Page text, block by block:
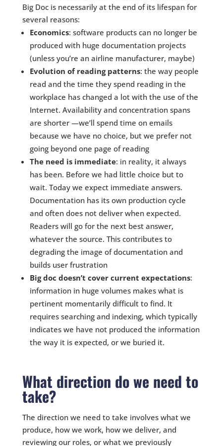
Big Doc is necessarily at the end of its lifespan for
several reasons:
Economics: software products can no longer be
produced with huge documentation projects
(unless you’re an airline manufacturer, maybe)
Evolution of reading patterns: the way people
read and the time they spend reading in the
workplace has changed a lot with the use of the
Internet. Availability and concentration spans
are shorter —we’ll spend time on emails
because we have no choice, but we prefer not
going beyond one page of reading
The need is immediate: in reality, it always
has been. Before we had little choice but to
wait. Today we expect immediate answers.
Documentation has its own production cycle
and often does not deliver when expected.
Readers will go for the next best answer,
whatever the source. This contributes to
degrading the image of documentation and
builds user frustration
Big doc doesn’t cover current expectations:
information in huge volumes makes what is
pertinent momentarily difficult to find. It
requires searching and indexing, which typically
indicates we have not produced the information
the way it is expected, or we buried it.
What direction do we need to
take?
The direction we need to take involves what we
produce, how we work, how we deliver, and
reviewing our roles, or what we previously